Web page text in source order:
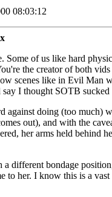
08:03:12
of us like hard
the creator of both
scenes like in Evil Man
I thought SOTB
doing (too much)
out), and with the
her arms held behind
different bondage
to her. I know this is a